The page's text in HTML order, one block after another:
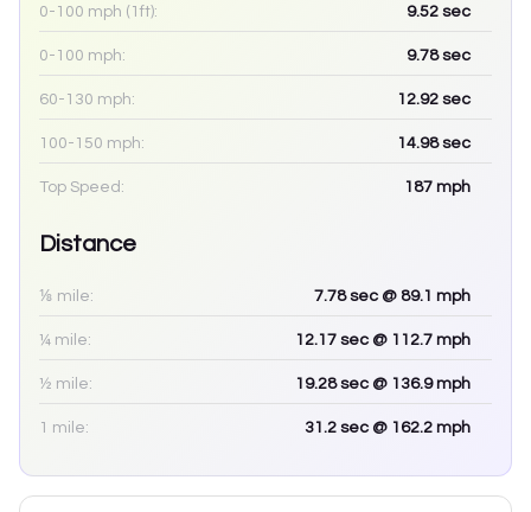
0-100 mph (1ft): 9.52 sec
0-100 mph: 9.78sec
60-130 mph: 12.92 sec
100-150 mph: 14.98sec
Top Speed: 187 mph
Distance
⅛ mile: 7.78sec @ 89.1 mph
¼ mile: 12.17 sec @ 112.7 mph
½ mile: 19.28sec @ 136.9 mph
1 mile: 31.2 sec @ 162.2 mph